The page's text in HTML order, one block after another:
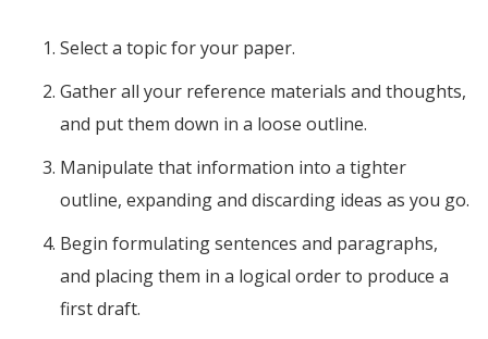
Select a topic for your paper.
Gather all your reference materials and thoughts,
and put them down in a loose outline.
Manipulate that information into a tighter
outline, expanding and discarding ideas as you go.
Begin formulating sentences and paragraphs,
and placing them in a logical order to produce a
first draft.